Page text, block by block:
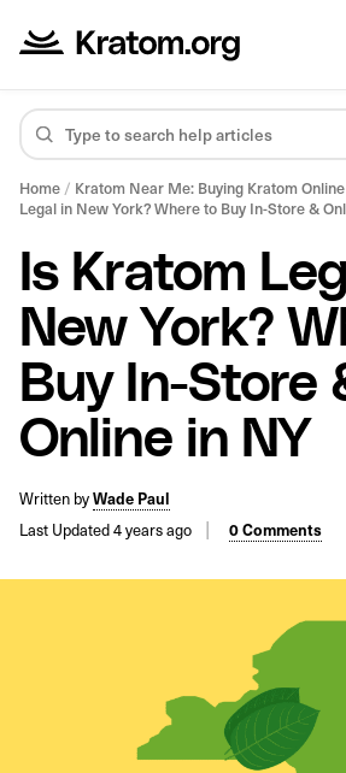
Home / Kratom Near Me: Buying Kratom
Legal in New York? Where to Buy In-Store &
Is Kratom
New York?
Buy In-Store
Online in NY
Written byWade Paul
Last Updated 4 years ago 0 Comments